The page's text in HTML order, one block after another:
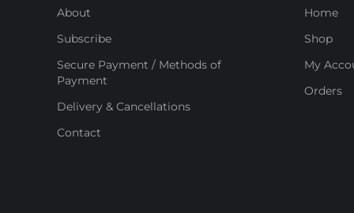
About
Subscribe
Secure Payment / Methods of
Payment
Delivery & Cancellations
Contact
Home
Shop
My
Orders